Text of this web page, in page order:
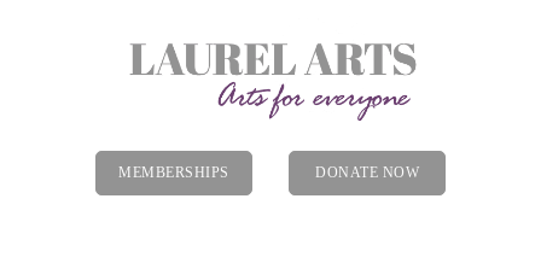
MEMBERSHIPS DONATE NOW